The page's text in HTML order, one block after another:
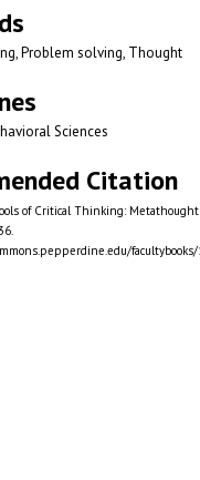
Problem solving, Thought
Sciences
Citation
of Critical Thinking: